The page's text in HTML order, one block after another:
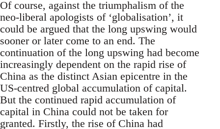
Of course, against the triumphalism of the
neo-liberal apologists of ‘globalisation’, it
could be argued that the long upswing would
sooner or later come to an end. The
continuation of the long upswing had become
increasingly dependent on the rapid rise of
China as the distinct Asian epicentre in the
US-centred global accumulation of capital.
But the continued rapid accumulation of
capital in China could not be taken for
granted. Firstly, the rise of China had